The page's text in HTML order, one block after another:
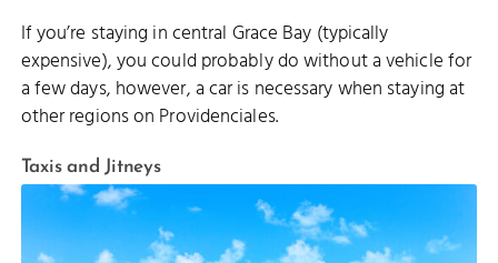
If you’re staying in central Grace Bay (typically
expensive), you could probably do without a vehicle for
a few days, however, a car is necessary when staying at
other regions on Providenciales.
Taxis and Jitneys